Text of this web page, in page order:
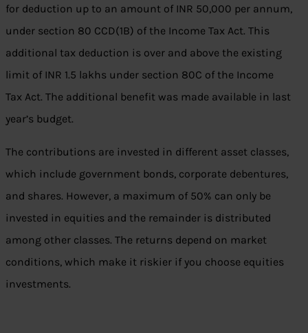
for deduction up to an amount of INR 50,000 per annum,
under section 80 CCD(1B) of the Income Tax Act. This
additional tax deduction is over and above the existing
limit of INR 1.5 lakhs under section 80C of the Income
Tax Act. The additional benefit was made available in last
year’s budget.
The contributions are invested in different asset classes,
which include government bonds, corporate debentures,
and shares. However, a maximum of 50% can only be
invested in equities and the remainder is distributed
among other classes. The returns depend on market
conditions, which make it riskier if you choose equities
investments.